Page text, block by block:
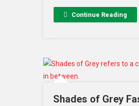
Continue Reading
Shades of Grey